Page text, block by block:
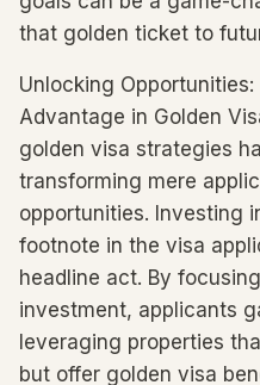
that golden ticket to
Unlocking Opportunities:
Advantage in Golden
golden visa strategies
transforming mere
opportunities. Investing
footnote in the visa
headline act. By
investment, applicants
leveraging properties
but offer golden visa